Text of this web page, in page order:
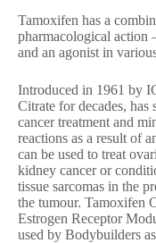
Tamoxifen has a
pharmacological action
and an agonist in
Introduced in 1961 by
Citrate for decades, has
cancer treatment and
reactions as a result of
can be used to treat
kidney cancer or
tissue sarcomas in the
the tumour. Tamoxifen
Estrogen Receptor
used by Bodybuilders